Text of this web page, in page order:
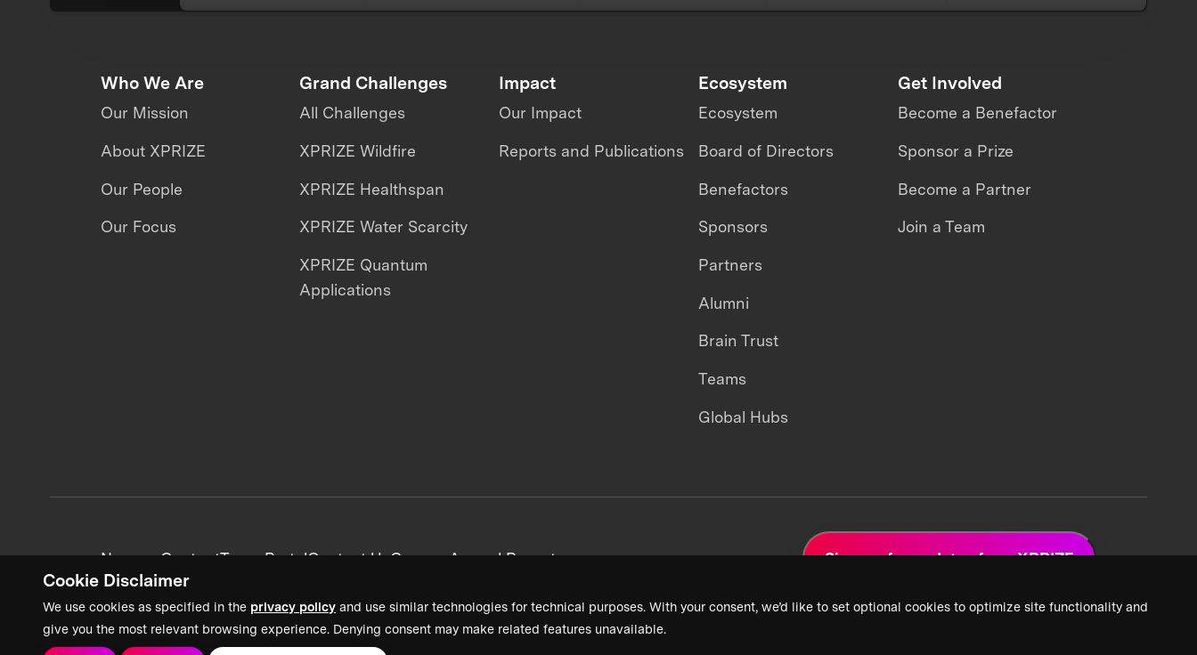
Cookie Disclaimer
We use cookies as specified in the privacy policy and use similar technologies for technical purposes. With your consent, we’d like to set optional cookies to optimize site functionality and
give you the most relevant browsing experience. Denying consent may make related features unavailable.
Who We Are
Our Mission
About XPRIZE
Our People
Our Focus
Grand Challenges
All Challenges
XPRIZE Wildfire
XPRIZE Healthspan
XPRIZE Water Scarcity
XPRIZE Quantum
Applications
Impact
Our Impact
Reports and Publications
Ecosystem
Ecosystem
Board of Directors
Benefactors
Sponsors
Partners
Alumni
Brain Trust
Teams
Global Hubs
Get Involved
Become a Benefactor
Sponsor a Prize
Become a Partner
Join a Team
News + ContentTeam PortalContact UsCareersAnnual Reports Sign up for updates from XPRIZE